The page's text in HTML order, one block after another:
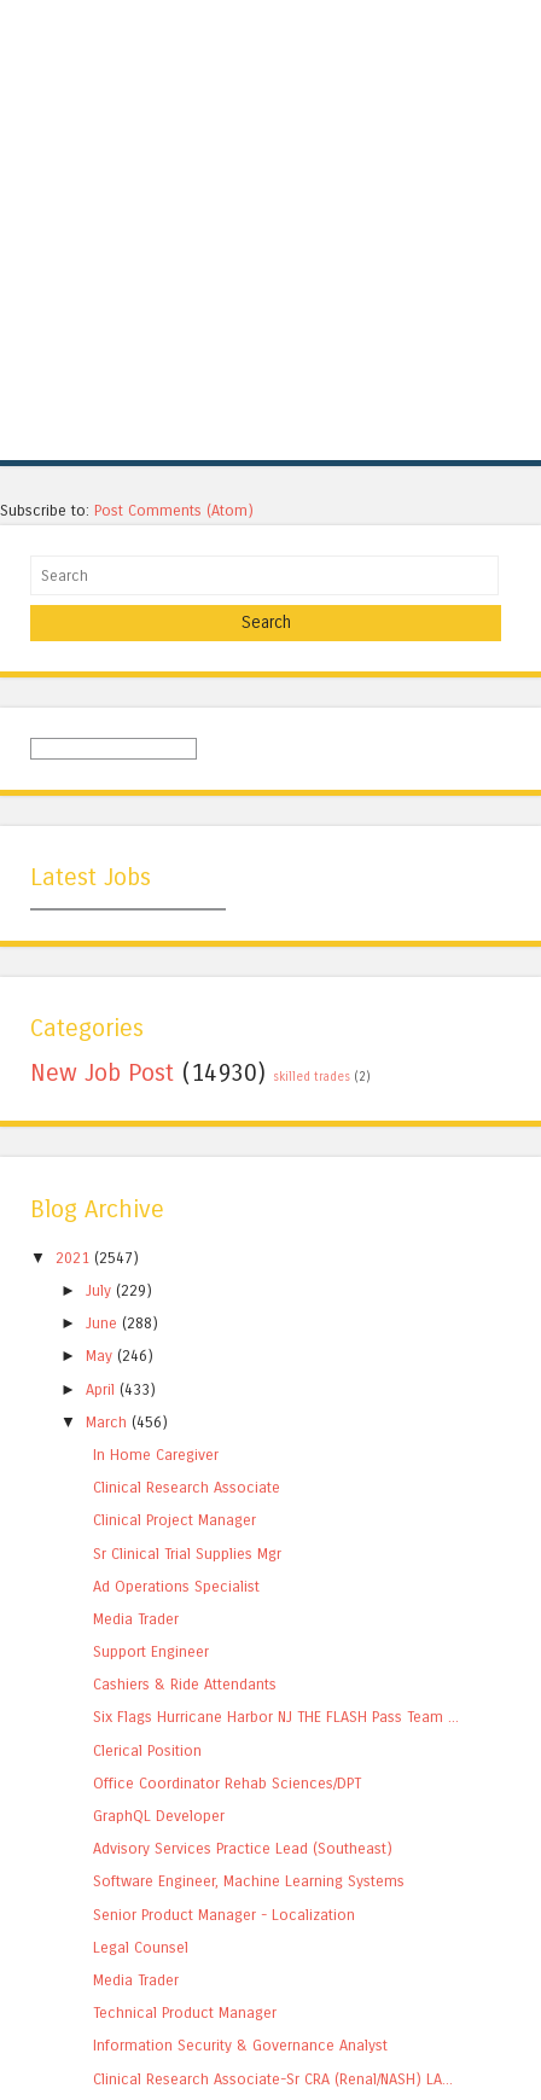
Subscribe to: Post Comments (Atom)
Search
Latest Jobs
Categories
New Job Post (14930) skilled trades (2)
Blog Archive
▼ 2021 (2547)
►July (229)
►June (288)
► May (246)
►April (433)
▼
March (456)
In Home Caregiver
Clinical Research Associate
Clinical Project Manager
Sr Clinical Trial Supplies Mgr
Ad Operations Specialist
Media Trader
Support Engineer
Cashiers & Ride Attendants
Six Flags Hurricane Harbor NJ THE FLASH Pass Team ...
Clerical Position
Office Coordinator Rehab Sciences/DPT
GraphQL Developer
Advisory Services Practice Lead (Southeast)
Software Engineer, Machine Learning Systems
Senior Product Manager - Localization
Legal Counsel
Media Trader
Technical Product Manager
Information Security & Governance Analyst
Clinical Research Associate-Sr CRA (Renal/NASH) LA...